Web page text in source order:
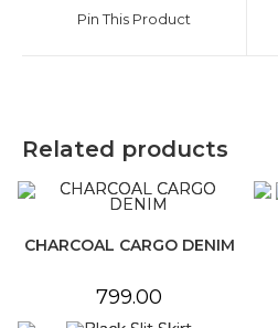
new
Pin This Product
Related products
CHARCOAL CARGO DENIM
799.00